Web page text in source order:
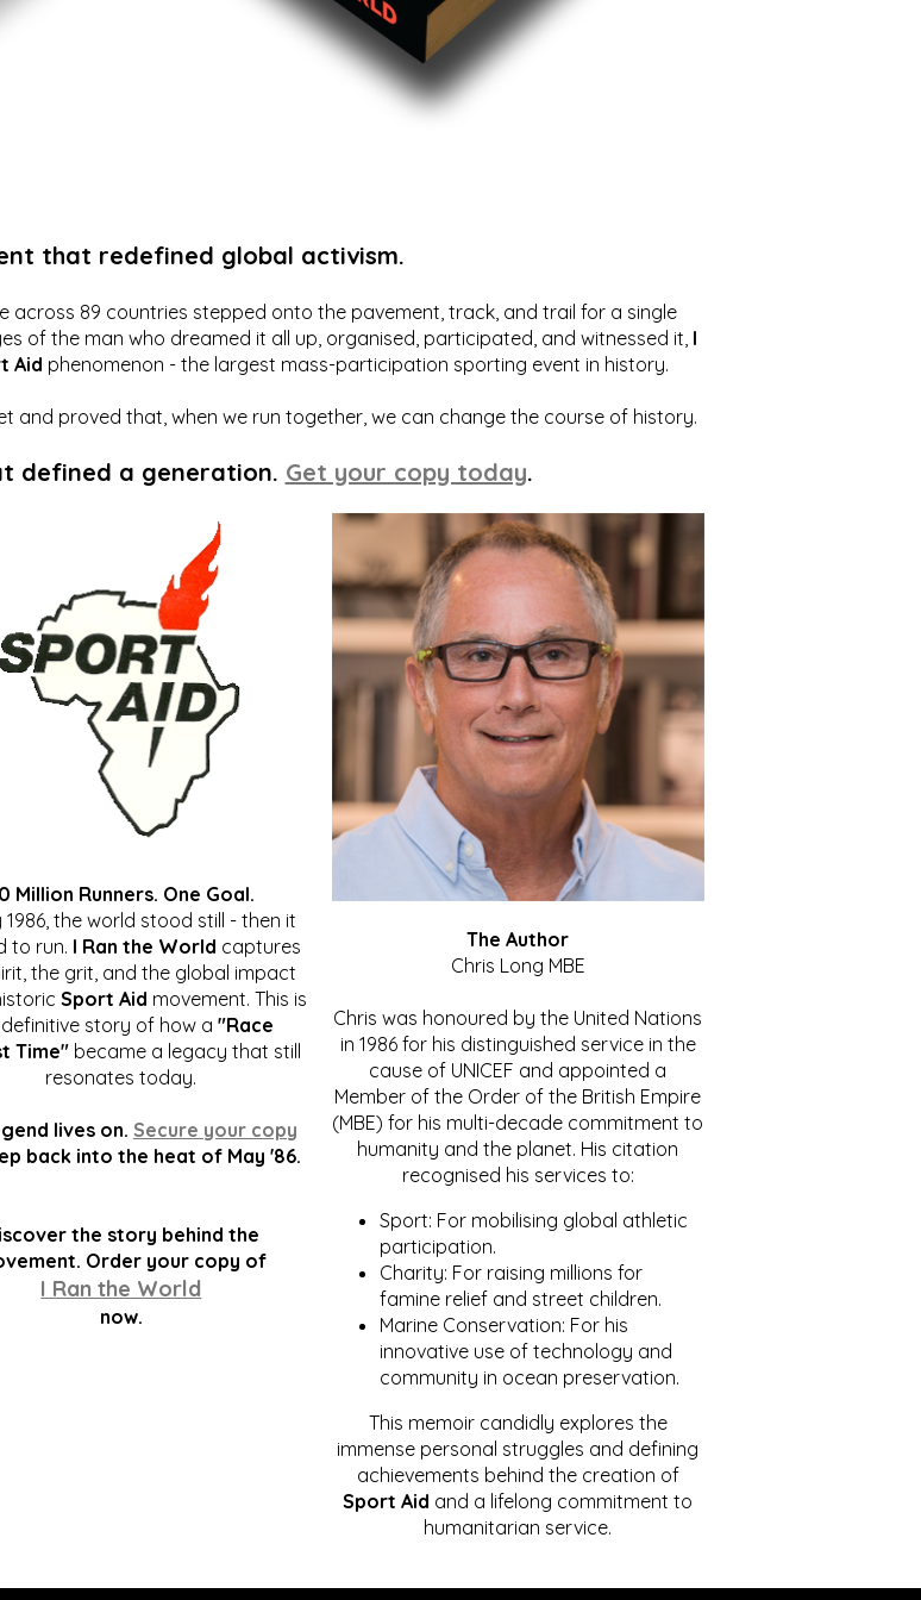
that redefined global activism.
across 89 countries stepped onto the pavement, track, and trail for a single
of the man who dreamed it all up, organised, participated, and witnessed it, I
Aid phenomenon - the largest mass-participation sporting event in history.
and proved that, when we run together, we can change the course of history.
defined a generation. Get your copy today.
Million Runners. One Goal.
1986, the world stood still - then it
to run. I Ran the World captures
the grit, and the global impact
Sport Aid movement. This is
story of how a"Race
Time" became a legacy that still
resonates today.
lives on. Secure your copy
back into the heat of May '86.
the story behind the
Order your copy of
I Ran the World
now.
The Author
Chris Long MBE
Chris was honoured by the United Nations
in 1986 for his distinguished service in the
cause of UNICEF and appointed a
Member of the Order of the British Empire
(MBE) for his multi-decade commitment to
humanity and the planet. His citation
recognised his services to:
Sport: For mobilising global athletic
participation.
Charity: For raising millions for
famine relief and street children.
Marine Conservation: For his
innovative use of technology and
community in ocean preservation.
This memoir candidly explores the
immense personal struggles and defining
achievements behind the creation of
Sport Aid and a lifelong commitment to
humanitarian service.